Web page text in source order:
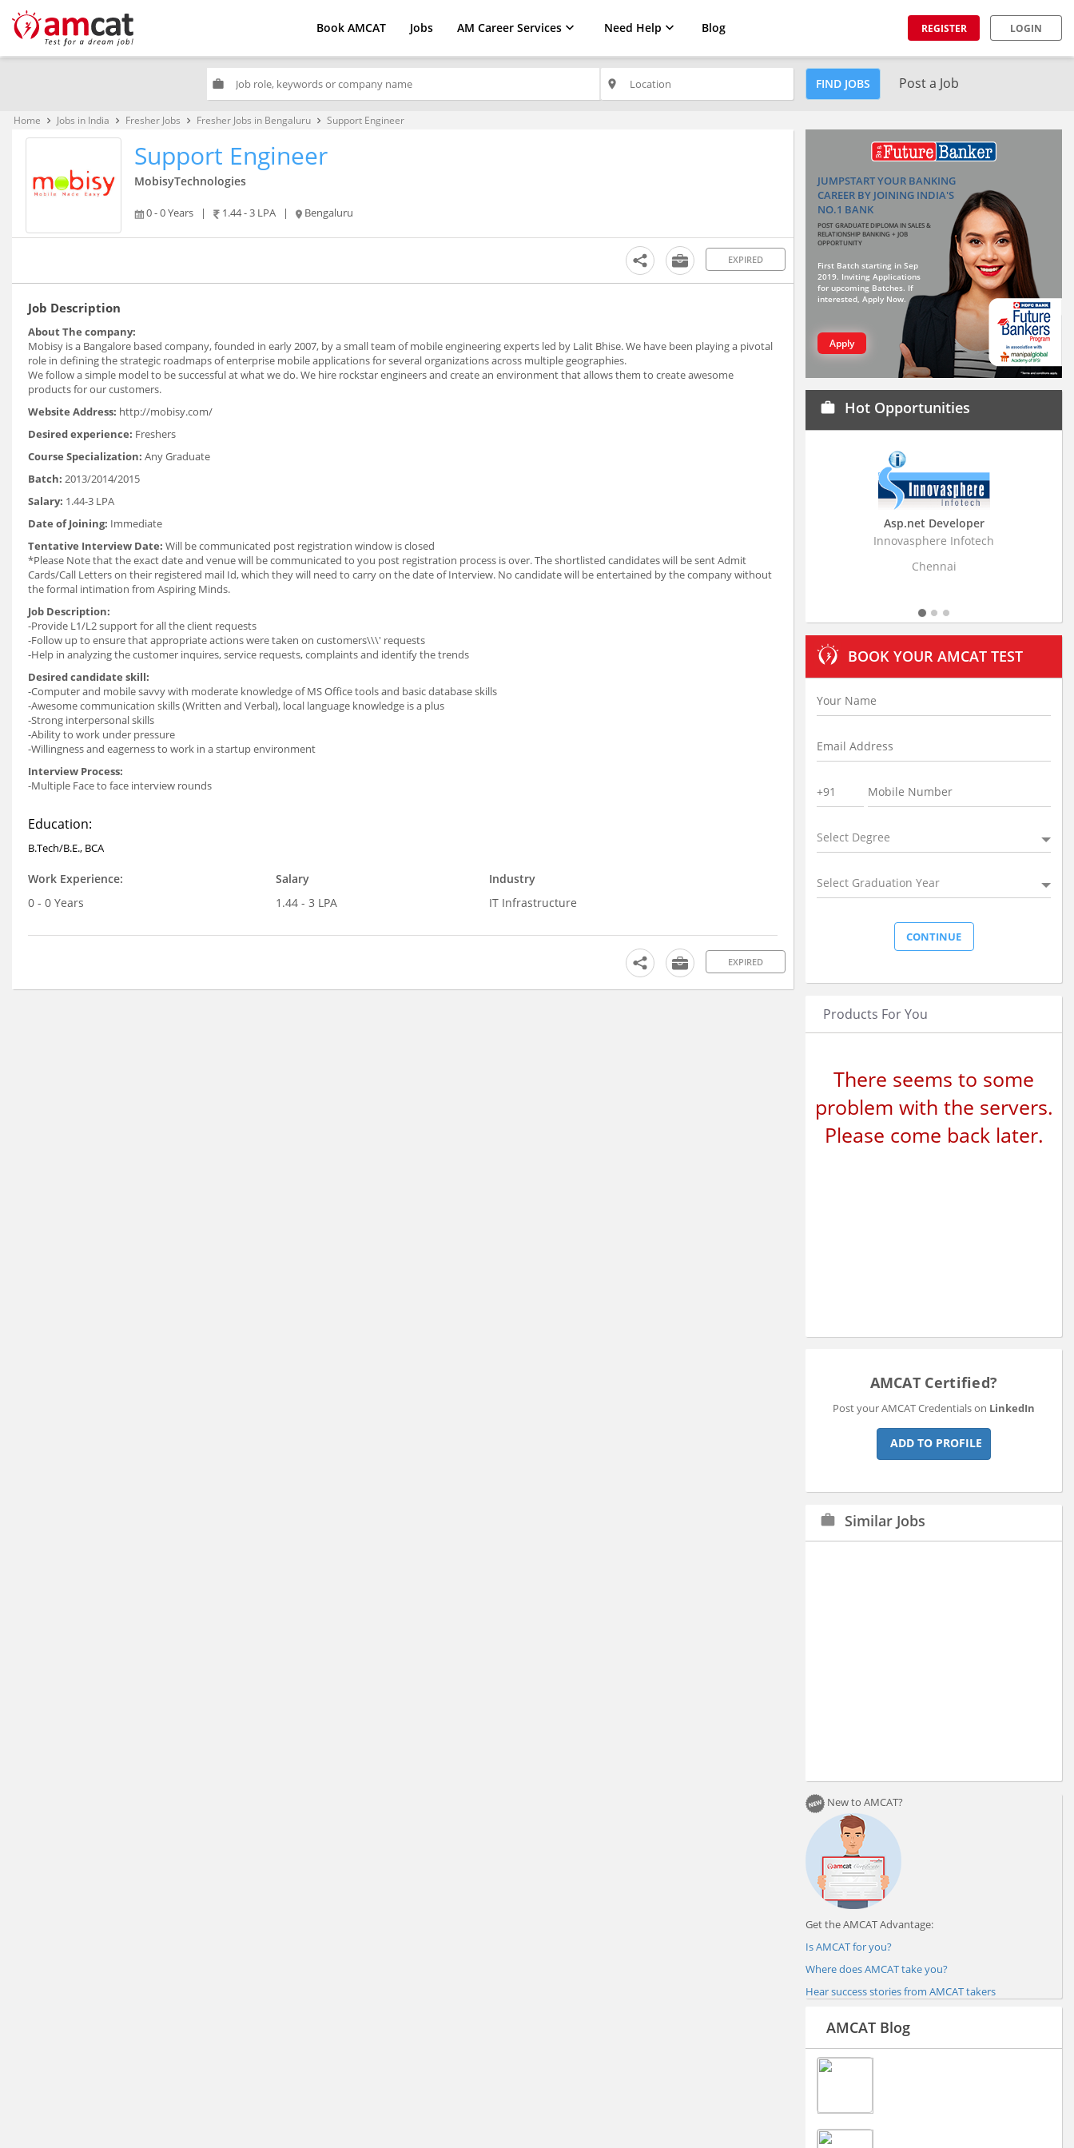
Book AMCAT Jobs AM Career Services Need Help Blog REGISTER LOGIN
work place FIND JOBS Post a Job
Home keyboard_arrow_right Jobs in India keyboard_arrow_right Fresher Jobs keyboard_arrow_right Fresher Jobs in Bengaluru keyboard_arrow_right Support Engineer
Support Engineer
MobisyTechnologies
0 - 0 Years | 1.44 - 3 LPA | Bengaluru
EXPIRED
Job Description
About The company:
Mobisy is a Bangalore based company, founded in early 2007, by a small team of mobile engineering experts led by Lalit Bhise. We have been playing a pivotal
role in defining the strategic roadmaps of enterprise mobile applications for several organizations across multiple geographies.
We follow a simple model to be successful at what we do. We hire rockstar engineers and create an environment that allows them to create awesome
products for our customers.
Website Address: http://mobisy.com/
Desired experience: Freshers
Course Specialization: Any Graduate
Batch: 2013/2014/2015
Salary: 1.44-3 LPA
Date of Joining: Immediate
Tentative Interview Date: Will be communicated post registration window is closed
*Please Note that the exact date and venue will be communicated to you post registration process is over. The shortlisted candidates will be sent Admit
Cards/Call Letters on their registered mail Id, which they will need to carry on the date of Interview. No candidate will be entertained by the company without
the formal intimation from Aspiring Minds.
Job Description:
-Provide L1/L2 support for all the client requests
-Follow up to ensure that appropriate actions were taken on customers\\\' requests
-Help in analyzing the customer inquires, service requests, complaints and identify the trends
Desired candidate skill:
-Computer and mobile savvy with moderate knowledge of MS Office tools and basic database skills
-Awesome communication skills (Written and Verbal), local language knowledge is a plus
-Strong interpersonal skills
-Ability to work under pressure
-Willingness and eagerness to work in a startup environment
Interview Process:
-Multiple Face to face interview rounds
Education:
B.Tech/B.E., BCA
Work Experience:
0 - 0 Years
Salary
1.44 - 3 LPA
Industry
IT Infrastructure
EXPIRED
JUMPSTART YOUR BANKING
CAREER BY JOINING INDIA'S
NO.1 BANK
POST GRADUATE DIPLOMA IN SALES &
RELATIONSHIP BANKING + JOB
OPPORTUNITY
First Batch starting in Sep
2019. Inviting Applications
for upcoming Batches. If
interested, Apply Now.
Apply
work Hot Opportunities
Innovasphere Infotech
Business
Stratistics Market
BOOK YOUR AMCAT TEST
Select Degree
Select Graduation Year
Products For You
There seems to some
problem with the servers.
Please come back later.
AMCAT Certified?
Post your AMCAT Credentials on LinkedIn
ADD TO PROFILE
work Similar Jobs
New to AMCAT?
Get the AMCAT Advantage:
Is AMCAT for you?
Where does AMCAT take you?
Hear success stories from AMCAT takers
AMCAT Blog